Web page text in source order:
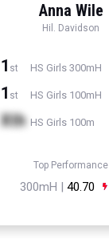
Anna Wile
Hil. Davidson
1 st HS Girls 300mH
1 st HS Girls 100mH
Xth HS Girls 100m
Top Performance
300mH | 40.70